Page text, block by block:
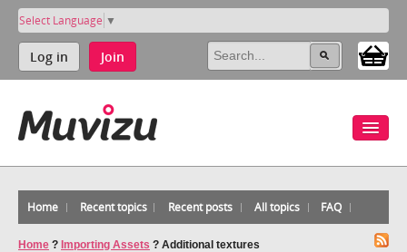
Select Language ▼
Log in Join
Home Recent topics Recent posts All topics FAQ
Home ? Importing Assets ? Additional textures